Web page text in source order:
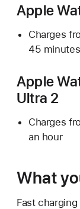
Apple
Charges
45 minutes
Apple
Ultra 2
Charges
an hour
What
Fast